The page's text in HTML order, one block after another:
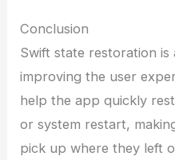
Conclusion
Swift state restoration
improving the user
help the app quickly
or system restart,
pick up where they left